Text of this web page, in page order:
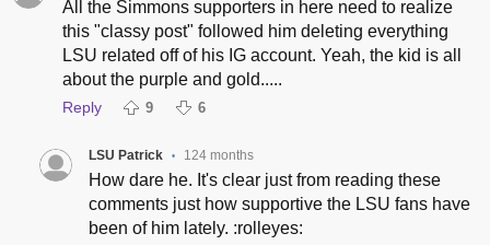
All the Simmons supporters in here need to realize
this "classy post" followed him deleting everything
LSU related off of his IG account. Yeah, the kid is all
about the purple and gold.....
Reply 9 6
LSU Patrick • 124 months
How dare he. It's clear just from reading these
comments just how supportive the LSU fans have
been of him lately. :rolleyes: